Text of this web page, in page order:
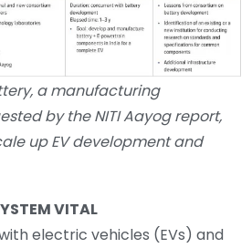
a manufacturing
by the NITI Aayog report,
up EV development and
VITAL
electric vehicles (EVs) and